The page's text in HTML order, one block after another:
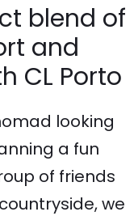
blend of
and
CL Porto
looking
a fun
of friends
we